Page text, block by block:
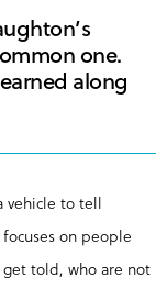
one.
along
vehicle to tell
on people
get told, who are not